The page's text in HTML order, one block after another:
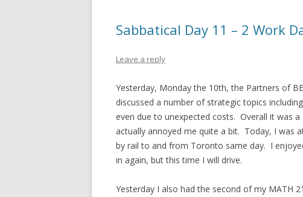
Sabbatical Day 11 – 2 Work
Leave a reply
Yesterday, Monday the 10th, the Partners of
discussed a number of strategic topics
even due to unexpected costs. Overall it was
actually annoyed me quite a bit. Today, I was
by rail to and from Toronto same day. I
in again, but this time I will drive.
Yesterday I also had the second of my MATH